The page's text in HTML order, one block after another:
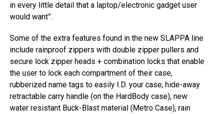
in every little detail that a laptop/electronic gadget user
would want”.
Some of the extra features found in the new SLAPPA line
include rainproof zippers with double zipper pullers and
secure lock zipper heads + combination locks that enable
the user to lock each compartment of their case,
rubberized name tags to easily I.D. your case, hide-away
retractable carry handle (on the HardBody case), new
water resistant Buck-Blast material (Metro Case), rain